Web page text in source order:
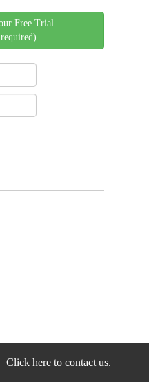
Free Trial
Click here to contact us.